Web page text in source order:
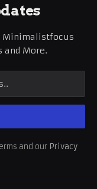
Minimalistfocus
and More.
and our Privacy